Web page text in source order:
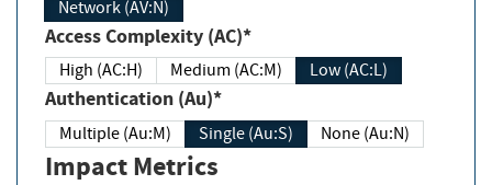
Network (AV:N)
Access Complexity (AC)*
High (AC:H) Medium (AC:M) Low (AC:L)
Authentication (Au)*
Multiple (Au:M) Single (Au:S) None (Au:N)
Impact Metrics